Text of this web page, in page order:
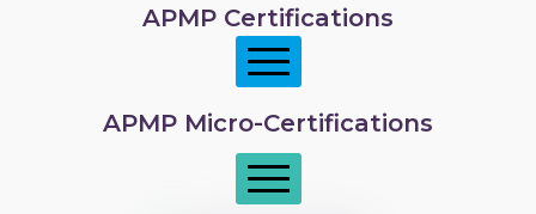
APMP Certifications
APMP Micro-Certifications